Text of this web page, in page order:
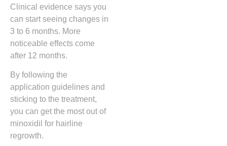
Clinical evidence says you
can start seeing changes in
3 to 6 months. More
noticeable effects come
after 12 months.
By following the
application guidelines and
sticking to the treatment,
you can get the most out of
minoxidil for hairline
regrowth.